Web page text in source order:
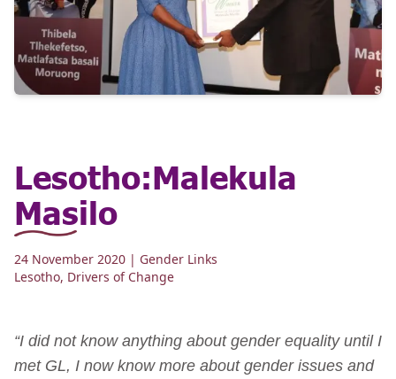
Lesotho:Malekula
Masilo
24 November 2020 | Gender Links
Lesotho, Drivers of Change
“I did not know anything about gender equality until I
met GL, I now know more about gender issues and